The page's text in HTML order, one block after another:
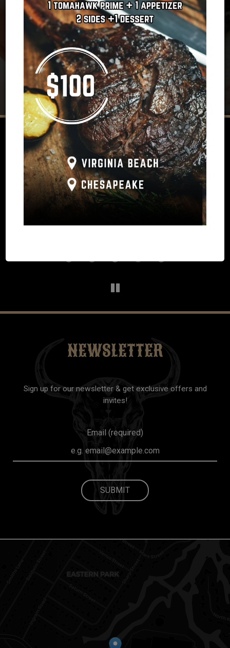
REVIEWS
Review By - Google
Brittany J:
Our service was excellent and matched by delicious
NEWSLETTER
Sign up for our newsletter & get exclusive offers and
invites!
Email (required)
SUBMIT